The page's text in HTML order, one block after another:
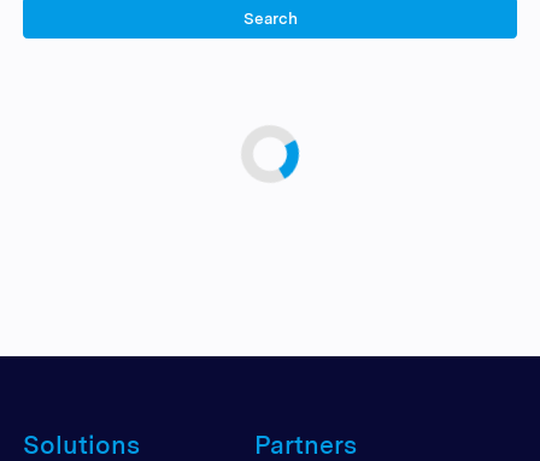
Search
Solutions Partners